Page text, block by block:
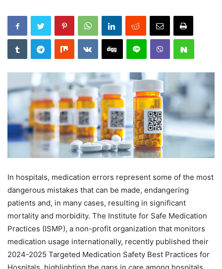
In hospitals, medication errors represent some of the most
dangerous mistakes that can be made, endangering
patients and, in many cases, resulting in significant
mortality and morbidity. The Institute for Safe Medication
Practices (ISMP), a non-profit organization that monitors
medication usage internationally, recently published their
2024-2025 Targeted Medication Safety Best Practices for